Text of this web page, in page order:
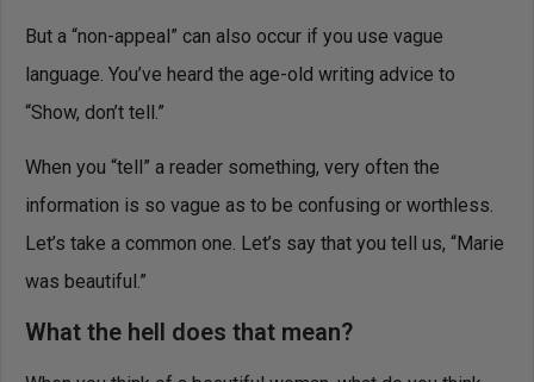
But a “non-appeal” can also occur if you use vague
language. You’ve heard the age-old writing advice to
“Show, don’t tell.”
When you “tell” a reader something, very often the
information is so vague as to be confusing or worthless.
Let’s take a common one. Let’s say that you tell us, “Marie
was beautiful.”
What the hell does that mean?